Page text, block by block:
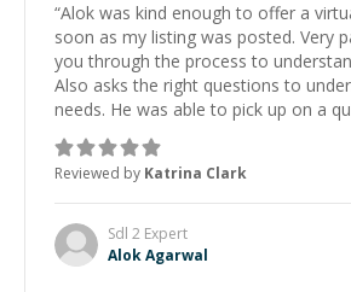
“Alok was kind enough to offer a
soon as my listing was posted. Very
you through the process to
Also asks the right questions to
needs. He was able to pick up on a
he got the work done very fast.
thank you!
Reviewed by Katrina Clark
Sdl 2 Expert
Alok Agarwal